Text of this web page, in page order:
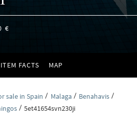
€
ITEM FACTS MAP
sale in Spain Malaga
Benahavis
5et41654svn230ji